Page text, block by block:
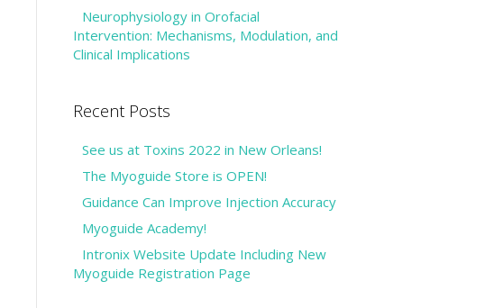
Neurophysiology in Orofacial
Intervention: Mechanisms, Modulation, and
Clinical Implications
Recent Posts
See us at Toxins 2022 in New Orleans!
The Myoguide Store is OPEN!
Guidance Can Improve Injection Accuracy
Myoguide Academy!
Intronix Website Update Including New
Myoguide Registration Page